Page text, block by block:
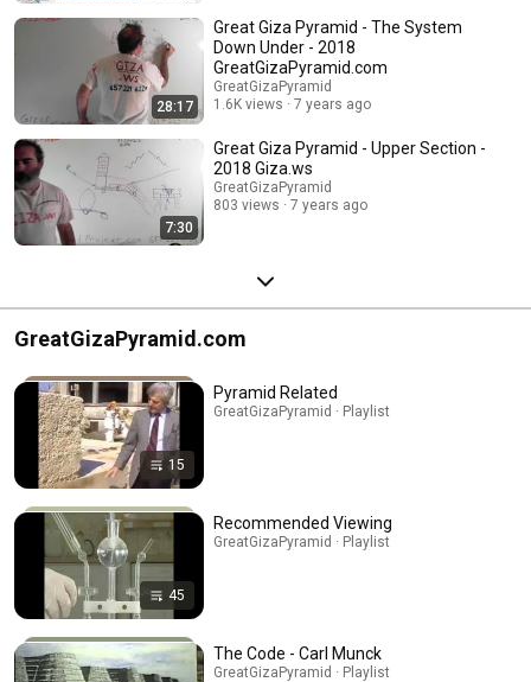
28:17
Great Giza Pyramid - The System
Down Under - 2018
GreatGizaPyramid.com
GreatGizaPyramid
1.6K views
7 years ago
7:30
Great Giza Pyramid - Upper Section -
2018 Giza.ws
GreatGizaPyramid
803 views
7 years ago
GreatGizaPyramid.com
15
Pyramid Related
GreatGizaPyramid · Playlist
45
Recommended Viewing
GreatGizaPyramid · Playlist
The Code - Carl Munck
GreatGizaPyramid · Playlist